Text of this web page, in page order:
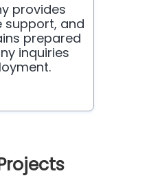
provides
support, and
prepared
inquiries